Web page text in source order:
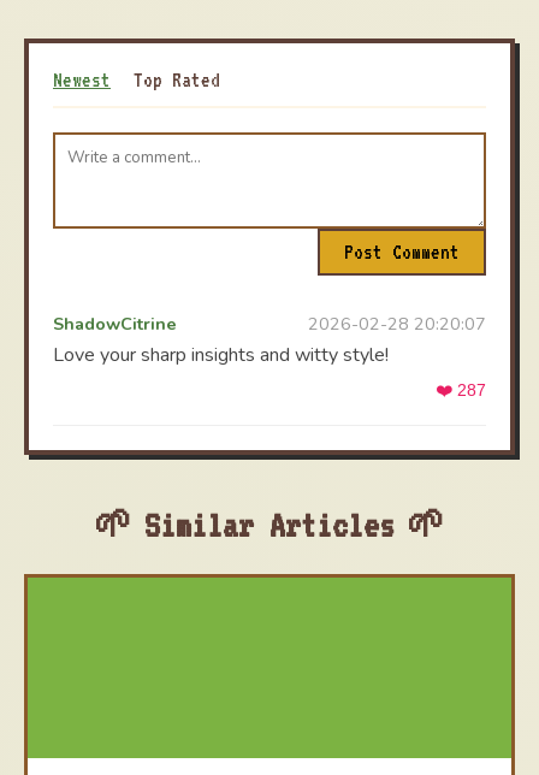
Newest Top Rated
Post Comment
ShadowCitrine 2026-02-28 20:20:07
Love your sharp insights and witty style!
❤️ 287
Similar Articles